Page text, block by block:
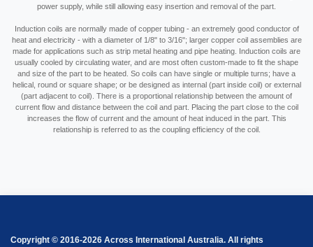
power supply, while still allowing easy insertion and removal of the part.
Induction coils are normally made of copper tubing - an extremely good conductor of
heat and electricity - with a diameter of 1/8" to 3/16"; larger copper coil assemblies are
made for applications such as strip metal heating and pipe heating. Induction coils are
usually cooled by circulating water, and are most often custom-made to fit the shape
and size of the part to be heated. So coils can have single or multiple turns; have a
helical, round or square shape; or be designed as internal (part inside coil) or external
(part adjacent to coil). There is a proportional relationship between the amount of
current flow and distance between the coil and part. Placing the part close to the coil
increases the flow of current and the amount of heat induced in the part. This
relationship is referred to as the coupling efficiency of the coil.
Copyright © 2016-2026 Across International Australia. All rights